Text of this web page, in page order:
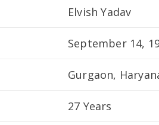
Elvish Yadav
September 14,
Gurgaon,
27 Years